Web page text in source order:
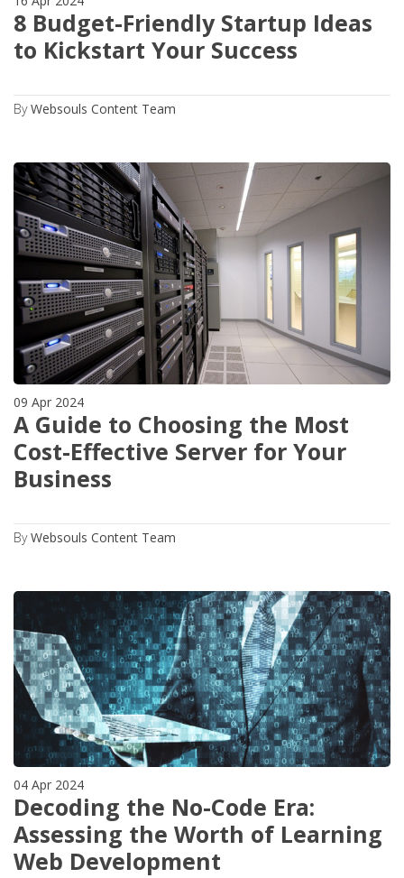
8 Budget-Friendly Startup Ideas
to Kickstart Your Success
ByWebsouls Content Team
09 Apr 2024
A Guide to Choosing the Most
Cost-Effective Server for Your
Business
ByWebsouls Content Team
04 Apr 2024
Decoding the No-Code Era:
Assessing the Worth of Learning
Web Development